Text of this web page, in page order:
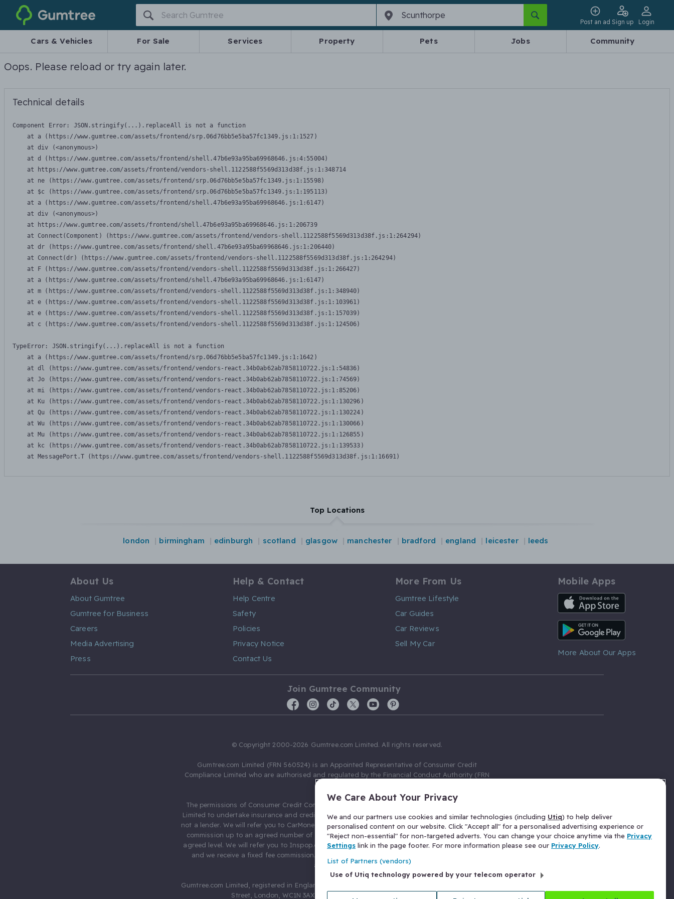
Gumtree
Post an ad Sign up Login
Cars & Vehicles For Sale Services Property Pets Jobs Community
Oops. Please reload or try again later.
Technical details
Component Error: JSON.stringify(...).replaceAll is not a function
    at a (https://www.gumtree.com/assets/frontend/srp.06d76bb5e5ba57fc1349.js:1:1527)
    at div (<anonymous>)
    at d (https://www.gumtree.com/assets/frontend/shell.47b6e93a95ba69968646.js:4:55004)
    at https://www.gumtree.com/assets/frontend/vendors-shell.1122588f5569d313d38f.js:1:348714
    at ne (https://www.gumtree.com/assets/frontend/srp.06d76bb5e5ba57fc1349.js:1:15598)
    at $c (https://www.gumtree.com/assets/frontend/srp.06d76bb5e5ba57fc1349.js:1:195113)
    at a (https://www.gumtree.com/assets/frontend/shell.47b6e93a95ba69968646.js:1:6147)
    at div (<anonymous>)
    at https://www.gumtree.com/assets/frontend/shell.47b6e93a95ba69968646.js:1:206739
    at Connect(Component) (https://www.gumtree.com/assets/frontend/vendors-shell.1122588f5569d313d38f.js:1:264294)
    at dr (https://www.gumtree.com/assets/frontend/shell.47b6e93a95ba69968646.js:1:206440)
    at Connect(dr) (https://www.gumtree.com/assets/frontend/vendors-shell.1122588f5569d313d38f.js:1:264294)
    at F (https://www.gumtree.com/assets/frontend/vendors-shell.1122588f5569d313d38f.js:1:266427)
    at a (https://www.gumtree.com/assets/frontend/shell.47b6e93a95ba69968646.js:1:6147)
    at m (https://www.gumtree.com/assets/frontend/vendors-shell.1122588f5569d313d38f.js:1:348940)
    at e (https://www.gumtree.com/assets/frontend/vendors-shell.1122588f5569d313d38f.js:1:103961)
    at e (https://www.gumtree.com/assets/frontend/vendors-shell.1122588f5569d313d38f.js:1:157039)
    at c (https://www.gumtree.com/assets/frontend/vendors-shell.1122588f5569d313d38f.js:1:124506)
TypeError: JSON.stringify(...).replaceAll is not a function
    at a (https://www.gumtree.com/assets/frontend/srp.06d76bb5e5ba57fc1349.js:1:1642)
    at dl (https://www.gumtree.com/assets/frontend/vendors-react.34b0ab62ab7858110722.js:1:54836)
    at Jo (https://www.gumtree.com/assets/frontend/vendors-react.34b0ab62ab7858110722.js:1:74569)
    at mi (https://www.gumtree.com/assets/frontend/vendors-react.34b0ab62ab7858110722.js:1:85206)
    at Ku (https://www.gumtree.com/assets/frontend/vendors-react.34b0ab62ab7858110722.js:1:130296)
    at Qu (https://www.gumtree.com/assets/frontend/vendors-react.34b0ab62ab7858110722.js:1:130224)
    at Wu (https://www.gumtree.com/assets/frontend/vendors-react.34b0ab62ab7858110722.js:1:130066)
    at Mu (https://www.gumtree.com/assets/frontend/vendors-react.34b0ab62ab7858110722.js:1:126855)
    at kc (https://www.gumtree.com/assets/frontend/vendors-react.34b0ab62ab7858110722.js:1:139533)
    at MessagePort.T (https://www.gumtree.com/assets/frontend/vendors-shell.1122588f5569d313d38f.js:1:16691)
Top Locations
london birmingham edinburgh scotland glasgow manchester bradford england leicester leeds
About Us
About Gumtree
Gumtree for Business
Careers
Media Advertising
Press
Help & Contact
Help Centre
Safety
Policies
Privacy Notice
Contact Us
More From Us
Gumtree Lifestyle
Car Guides
Car Reviews
Sell My Car
Mobile Apps
iOS App
Android App
More About Our Apps
Join Gumtree Community
© Copyright 2000-2026 Gumtree.com Limited. All rights reserved.
Gumtree.com Limited (FRN 560524) is an Appointed Representative of Consumer Credit
Compliance Limited who are authorised and regulated by the Financial Conduct Authority (FRN
The permissions of Consumer Credit Compliance Limited as a Principal firm allow Gumtree.com
Limited to undertake insurance and credit broking. Gumtree.com Limited acts as a credit broker,
not a lender. We will refer you to CarMoney Limited (FRN 674094) for credit, we receive a fixed fee
commission up to an agreed number of leads, and additional commission for those above the
agreed level. We will refer you to Inspop.com Ltd T/A Confused.com (FRN 310635) for Insurance
and we receive a fixed fee commission. You will not pay more as a result of our commission
arrangements.
Gumtree.com Limited, registered in England and Wales with number 03934849, 27 Old Gloucester
Street, London, WC1N 3AX, United Kingdom. VAT No. 476 0835 68.
We Care About Your Privacy
We and our partners use cookies and similar technologies (including Utiq) to help deliver
personalised content on our website. Click "Accept all" for a personalised advertising experience or
"Reject non-essential" for non-targeted adverts. You can change your choice anytime via the Privacy
Settings link in the page footer. For more information please see our Privacy Policy.
List of Partners (vendors)
Use of Utiq technology powered by your telecom operator